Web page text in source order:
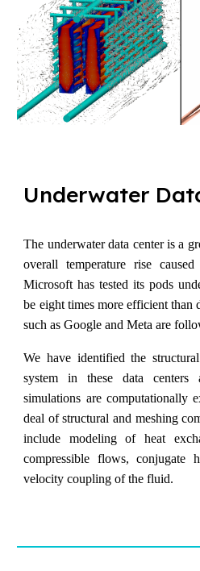
Underwater D
The underwater data center is a
overall temperature rise
Microsoft has tested its pods
be eight times more efficient than
such as Google and Meta are
We have identified the
system in these data centers
simulations are computationally
deal of structural and meshing
include modeling of heat
compressible flows, conjugate
velocity coupling of the fluid.